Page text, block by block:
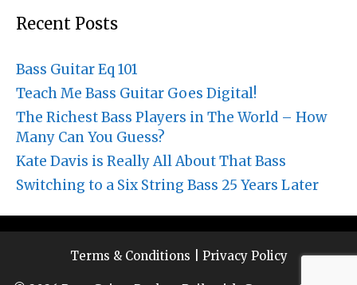
Recent Posts
Bass Guitar Eq 101
Teach Me Bass Guitar Goes Digital!
The Richest Bass Players in The World – How
Many Can You Guess?
Kate Davis is Really All About That Bass
Switching to a Six String Bass 25 Years Later
Terms & Conditions Privacy Policy